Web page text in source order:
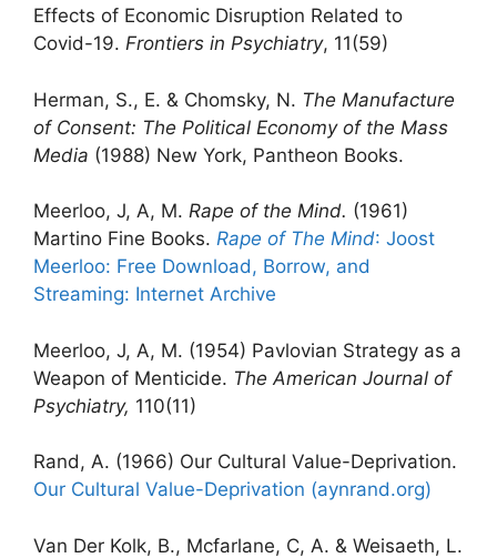
Effects of Economic Disruption Related to
Covid-19. Frontiers in Psychiatry, 11(59)
Herman, S., E. & Chomsky, N. The Manufacture
of Consent: The Political Economy of the Mass
Media (1988) New York, Pantheon Books.
Meerloo, J, A, M. Rape of the Mind. (1961)
Martino Fine Books. Rape of The Mind: Joost
Meerloo: Free Download, Borrow, and
Streaming: Internet Archive
Meerloo, J, A, M. (1954) Pavlovian Strategy as a
Weapon of Menticide. The American Journal of
Psychiatry, 110(11)
Rand, A. (1966) Our Cultural Value-Deprivation.
Our Cultural Value-Deprivation (aynrand.org)
Van Der Kolk, B., Mcfarlane, C, A. & Weisaeth, L.